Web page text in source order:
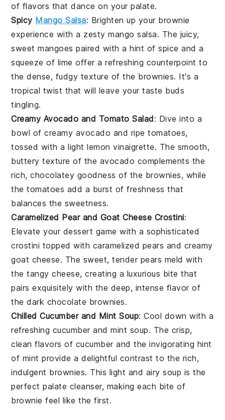
of flavors that dance on your palate.
Spicy Mango Salsa: Brighten up your brownie
experience with a zestymango salsa. The juicy,
sweetmangoes paired with a hint ofspice and a
squeeze of lime offer a refreshing counterpoint to
the dense, fudgy texture of the brownies. It's a
tropical twist that will leave your taste buds
tingling.
Creamy Avocado and Tomato Salad: Dive into a
bowl of creamy avocado and ripetomatoes,
tossed with a lightlemon vinaigrette. The smooth,
buttery texture of the avocado complements the
rich, chocolatey goodness of the brownies, while
the tomatoes add a burst of freshness that
balances the sweetness.
Caramelized Pear and Goat Cheese Crostini:
Elevate your dessert game with a sophisticated
crostini topped with caramelized pears and creamy
goat cheese. The sweet, tender pears meld with
the tangy cheese, creating a luxurious bite that
pairs exquisitely with the deep, intense flavor of
the dark chocolate brownies.
Chilled Cucumber and Mint Soup: Cool down with a
refreshing cucumber and mint soup. The crisp,
clean flavors of cucumberand the invigorating hint
of mint provide a delightful contrast to the rich,
indulgent brownies. This light and airy soup is the
perfect palate cleanser, making each bite of
brownie feel like the first.